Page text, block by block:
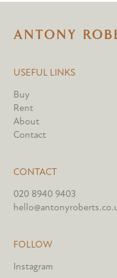
USEFUL LINKS
Buy
Rent
About
Contact
CONTACT
020 8940 9403
FOLLOW
Instagram